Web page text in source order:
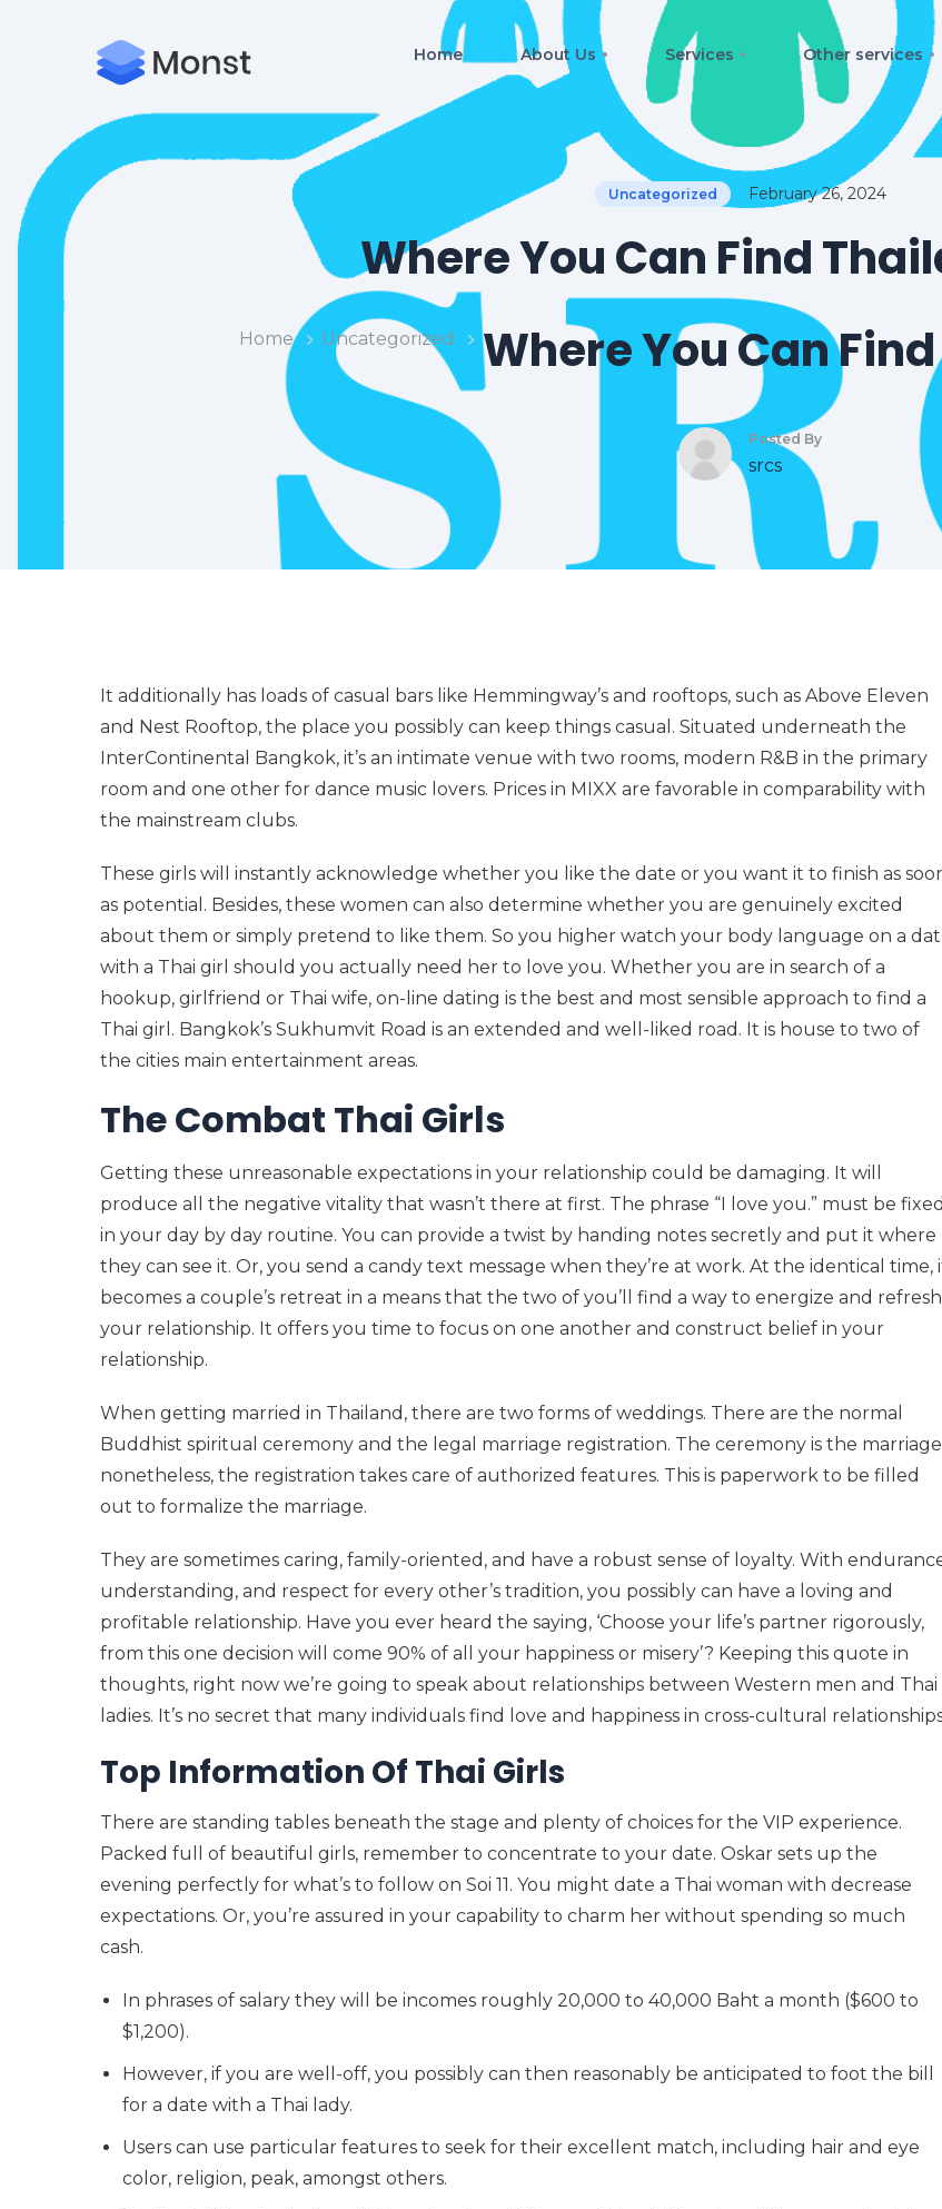
Home About Us Services Other services
Uncategorized February 26, 2024
Where You Can Find
Home Uncategorized Where You Can
Posted By
srcs
It additionally has loads of casual bars like Hemmingway’s and rooftops, such as Above Eleven
and Nest Rooftop, the place you possibly can keep things casual. Situated underneath the
InterContinental Bangkok, it’s an intimate venue with two rooms, modern R&B in the primary
room and one other for dance music lovers. Prices in MIXX are favorable in comparability with
the mainstream clubs.
These girls will instantly acknowledge whether you like the date or you want it to finish as
as potential. Besides, these women can also determine whether you are genuinely excited
about them or simply pretend to like them. So you higher watch your body language on a
with a Thai girl should you actually need her to love you. Whether you are in search of a
hookup, girlfriend or Thai wife, on-line dating is the best and most sensible approach to find a
Thai girl. Bangkok’s Sukhumvit Road is an extended and well-liked road. It is house to two of
the cities main entertainment areas.
The Combat Thai Girls
Getting these unreasonable expectations in your relationship could be damaging. It will
produce all the negative vitality that wasn’t there at first. The phrase “I love you.” must be fixed
in your day by day routine. You can provide a twist by handing notes secretly and put it where
they can see it. Or, you send a candy text message when they’re at work. At the identical time,
becomes a couple’s retreat in a means that the two of you’ll find a way to energize and refresh
your relationship. It offers you time to focus on one another and construct belief in your
relationship.
When getting married in Thailand, there are two forms of weddings. There are the normal
Buddhist spiritual ceremony and the legal marriage registration. The ceremony is the
nonetheless, the registration takes care of authorized features. This is paperwork to be filled
out to formalize the marriage.
They are sometimes caring, family-oriented, and have a robust sense of loyalty. With
understanding, and respect for every other’s tradition, you possibly can have a loving and
profitable relationship. Have you ever heard the saying, ‘Choose your life’s partner rigorously,
from this one decision will come 90% of all your happiness or misery’? Keeping this quote in
thoughts, right now we’re going to speak about relationships between Western men and Thai
ladies. It’s no secret that many individuals find love and happiness in cross-cultural
Top Information Of Thai Girls
There are standing tables beneath the stage and plenty of choices for the VIP experience.
Packed full of beautiful girls, remember to concentrate to your date. Oskar sets up the
evening perfectly for what’s to follow on Soi 11. You might date a Thai woman with decrease
expectations. Or, you’re assured in your capability to charm her without spending so much
cash.
In phrases of salary they will be incomes roughly 20,000 to 40,000 Baht a month ($600 to
$1,200).
However, if you are well-off, you possibly can then reasonably be anticipated to foot the bill
for a date with a Thai lady.
Users can use particular features to seek for their excellent match, including hair and eye
color, religion, peak, amongst others.